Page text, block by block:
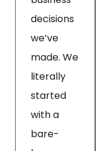
decisions
we’ve
made. We
literally
started
with a
bare-